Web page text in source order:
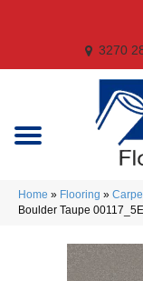
3270
Home » Flooring »
Boulder Taupe